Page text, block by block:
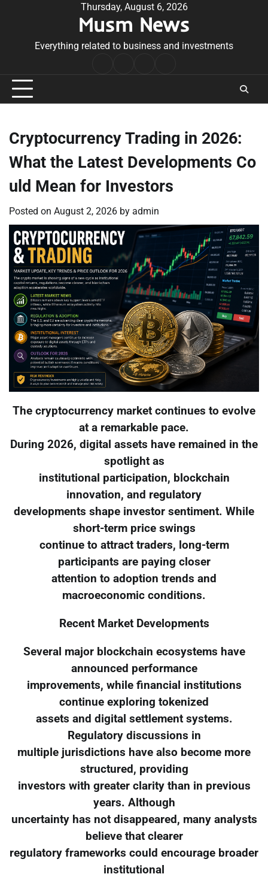
Thursday, August 6, 2026
Musm News
Everything related to business and investments
Conditions
Cryptocurrency Trading in 2026:
What the Latest Developments Co
uld Mean for Investors
Posted on August 2, 2026 by admin
The cryptocurrency market continues to evolve
at a remarkable pace.
During 2026, digital assets have remained in the
spotlight as
institutional participation, blockchain
innovation, and regulatory
developments shape investor sentiment. While
short-term price swings
continue to attract traders, long-term
participants are paying closer
attention to adoption trends and
macroeconomic conditions.
Recent Market Developments
Several major blockchain ecosystems have
announced performance
improvements, while financial institutions
continue exploring tokenized
assets and digital settlement systems.
Regulatory discussions in
multiple jurisdictions have also become more
structured, providing
investors with greater clarity than in previous
years. Although
uncertainty has not disappeared, many analysts
believe that clearer
regulatory frameworks could encourage broader
institutional